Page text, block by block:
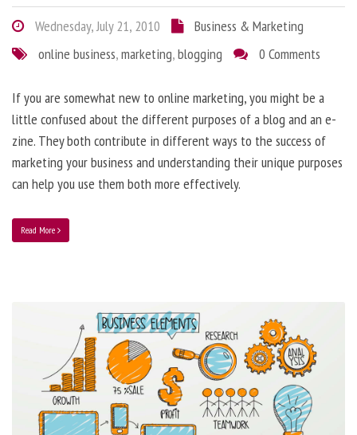
Wednesday, July 21, 2010
Business & Marketing
online business,marketing,blogging 0 Comments
If you are somewhat new to online marketing, you might be a
little confused about the different purposes of a blog and an e-
zine. They both contribute in different ways to the success of
marketing your business and understanding their unique purposes
can help you use them both more effectively.
Read More